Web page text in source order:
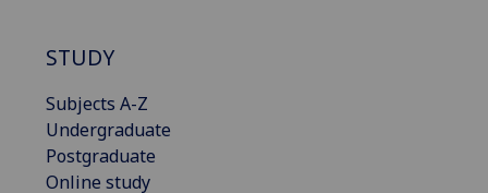
STUDY
Subjects A-Z
Undergraduate
Postgraduate
Online study